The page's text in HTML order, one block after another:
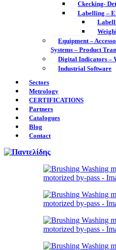
Ckecking-
Labelling –
Equipment –
Systems – Product
Digital Indicators –
Industrial Software
Sectors
Metrology
CERTIFICATIONS
Partners
Catalogues
Blog
Contact